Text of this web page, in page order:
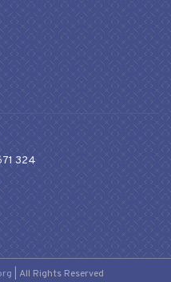
324
| All Rights Reserved